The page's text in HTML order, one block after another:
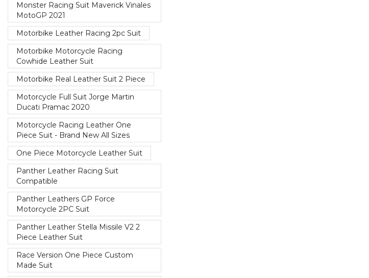
Monster Racing Suit Maverick Vinales
MotoGP 2021
Motorbike Leather Racing 2pc Suit
Motorbike Motorcycle Racing
Cowhide Leather Suit
Motorbike Real Leather Suit 2 Piece
Motorcycle Full Suit Jorge Martin
Ducati Pramac 2020
Motorcycle Racing Leather One
Piece Suit - Brand New All Sizes
One Piece Motorcycle Leather Suit
Panther Leather Racing Suit
Compatible
Panther Leathers GP Force
Motorcycle 2PC Suit
Panther Leather Stella Missile V2 2
Piece Leather Suit
Race Version One Piece Custom
Made Suit